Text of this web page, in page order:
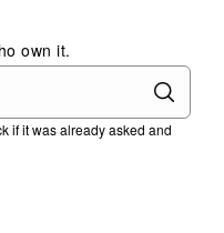
own it.
if it was already asked and